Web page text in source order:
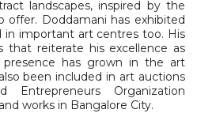
landscapes, inspired by the
Doddamani has exhibited
in important art centres too. His
that reiterate his excellence as
presence has grown in the art
been included in art auctions
Organization
works in Bangalore City.